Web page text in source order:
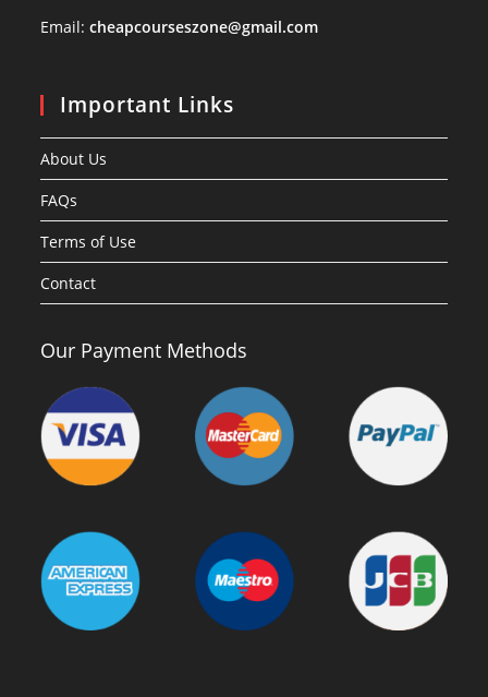
Email:cheapcourseszone@gmail.com
Important Links
About Us
FAQs
Terms of Use
Contact
Our Payment Methods